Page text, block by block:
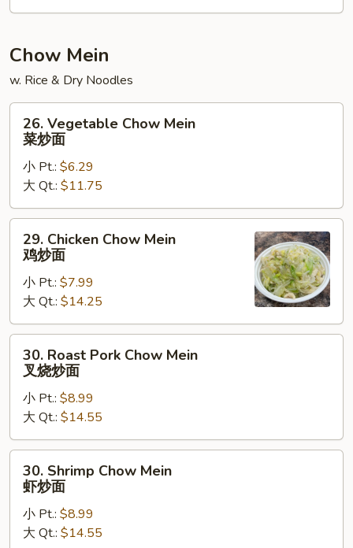
鲜
Chow Mein
w. Rice & Dry Noodles
Vegetable
Chow
Mein
炒
面
26. Vegetable Chow Mein
菜炒面
小 Pt.: $6.29
大 Qt.: $11.75
Chicken
Chow
Mein
炒
面
29. Chicken Chow Mein
鸡炒面
小 Pt.: $7.99
大 Qt.: $14.25
Roast
Pork
Chow
Mein
叉
烧
30. Roast Pork Chow Mein
叉烧炒面
小 Pt.: $8.99
大 Qt.: $14.55
Shrimp
Chow
Mein
30. Shrimp Chow Mein
虾炒面
小 Pt.: $8.99
大 Qt.: $14.55